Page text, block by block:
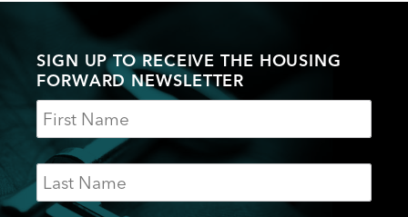
SIGN UP TO RECEIVE THE HOUSING
FORWARD NEWSLETTER
Name
Last
Name